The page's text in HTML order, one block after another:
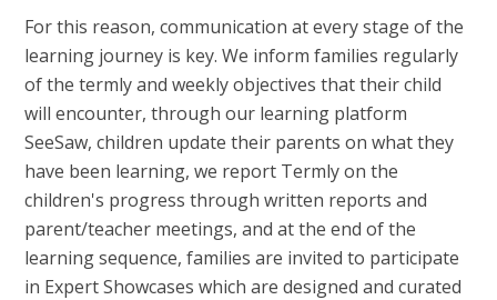
For this reason, communication at every stage of the
learning journey is key. We inform families regularly
of the termly and weekly objectives that their child
will encounter, through our learning platform
SeeSaw, children update their parents on what they
have been learning, we report Termly on the
children's progress through written reports and
parent/teacher meetings, and at the end of the
learning sequence, families are invited to participate
in Expert Showcases which are designed and curated